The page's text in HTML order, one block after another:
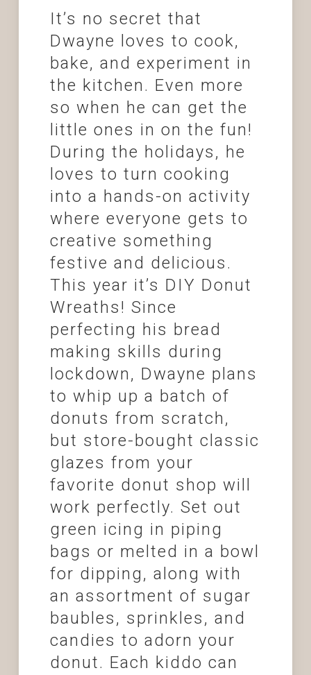
It’s no secret that
Dwayne loves to cook,
bake, and experiment in
the kitchen. Even more
so when he can get the
little ones in on the fun!
During the holidays, he
loves to turn cooking
into a hands-on activity
where everyone gets to
creative something
festive and delicious.
This year it’s DIY Donut
Wreaths! Since
perfecting his bread
making skills during
lockdown, Dwayne plans
to whip up a batch of
donuts from scratch,
but store-bought classic
glazes from your
favorite donut shop will
work perfectly. Set out
green icing in piping
bags or melted in a bowl
for dipping, along with
an assortment of sugar
baubles, sprinkles, and
candies to adorn your
donut. Each kiddo can